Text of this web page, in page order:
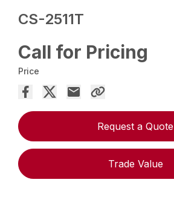
CS-2511T
Call for Pricing
Price
Request a Quote
Trade Value